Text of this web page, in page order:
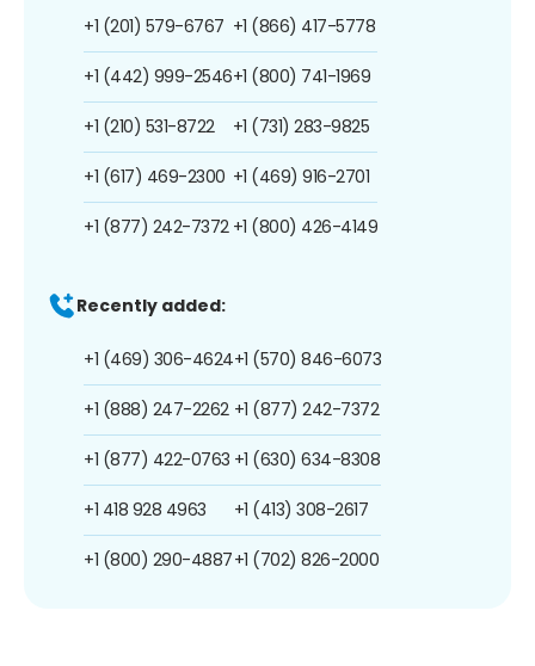
+1 (201) 579-6767
+1 (442) 999-2546
+1 (210) 531-8722
+1 (617) 469-2300
+1 (877) 242-7372
+1 (866) 417-5778
+1 (800) 741-1969
+1 (731) 283-9825
+1 (469) 916-2701
+1 (800) 426-4149
Recently added:
+1 (469) 306-4624
+1 (888) 247-2262
+1 (877) 422-0763
+1 418 928 4963
+1 (800) 290-4887
+1 (570) 846-6073
+1 (877) 242-7372
+1 (630) 634-8308
+1 (413) 308-2617
+1 (702) 826-2000